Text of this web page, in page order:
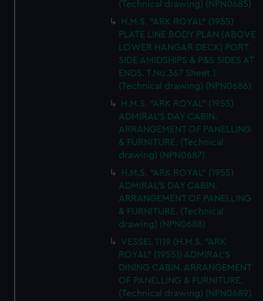
(Technical drawing) (NPN0685)
H.M.S. "ARK ROYAL" (1955)
PLATE LINE BODY PLAN (ABOVE
LOWER HANGAR DECK) PORT
SIDE AMIDSHIPS & P&S SIDES AT
ENDS. T.No.367 Sheet 1
(Technical drawing) (NPN0686)
H.M.S. "ARK ROYAL" (1955)
ADMIRAL'S DAY CABIN.
ARRANGEMENT OF PANELLING
& FURNITURE. (Technical
drawing) (NPN0687)
H.M.S. "ARK ROYAL" (1955)
ADMIRAL'S DAY CABIN.
ARRANGEMENT OF PANELLING
& FURNITURE. (Technical
drawing) (NPN0688)
VESSEL 1119 (H.M.S. "ARK
ROYAL" (1955)) ADMIRAL'S
DINING CABIN. ARRANGEMENT
OF PANELLING & FURNITURE.
(Technical drawing) (NPN0689)